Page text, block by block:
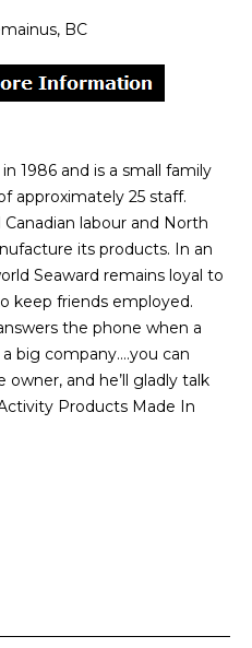
BC
1986 and is a small family
approximately 25 staff.
labour and North
its products. In an
Seaward remains loyal to
keep friends employed.
the phone when a
big company….you can
and he’ll gladly talk
Products Made In